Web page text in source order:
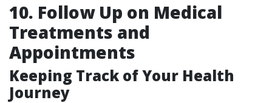
10. Follow Up on Medical
Treatments and
Appointments
Keeping Track of Your Health
Journey